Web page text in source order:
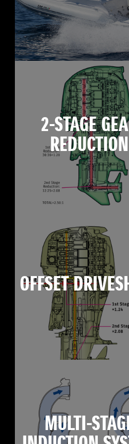
2-STAGE
REDUCTION
OFFSET
MULTI-